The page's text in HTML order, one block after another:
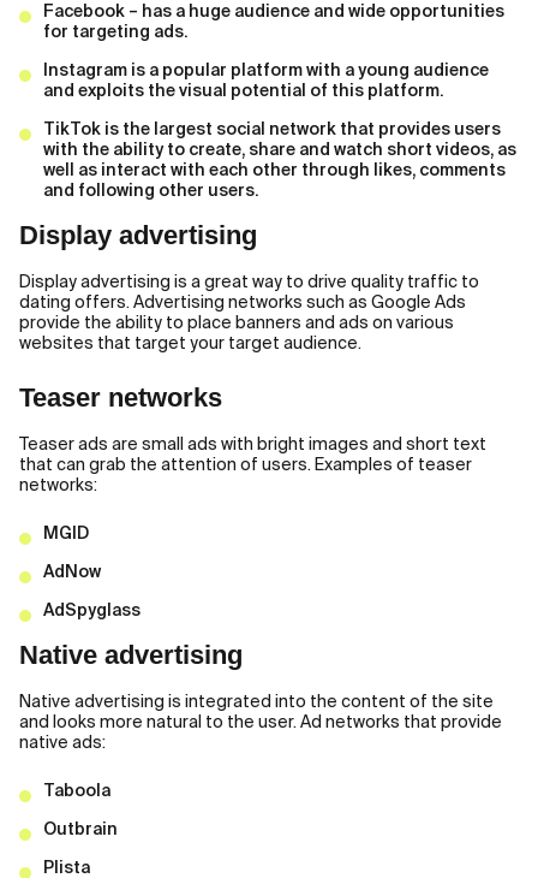
Facebook – has a huge audience and wide opportunities
for targeting ads.
Instagram is a popular platform with a young audience
and exploits the visual potential of this platform.
TikTok is the largest social network that provides users
with the ability to create, share and watch short videos, as
well as interact with each other through likes, comments
and following other users.
Display advertising
Display advertising is a great way to drive quality traffic to
dating offers. Advertising networks such as Google Ads
provide the ability to place banners and ads on various
websites that target your target audience.
Teaser networks
Teaser ads are small ads with bright images and short text
that can grab the attention of users. Examples of teaser
networks:
MGID
AdNow
AdSpyglass
Native advertising
Native advertising is integrated into the content of the site
and looks more natural to the user. Ad networks that provide
native ads:
Taboola
Outbrain
Plista